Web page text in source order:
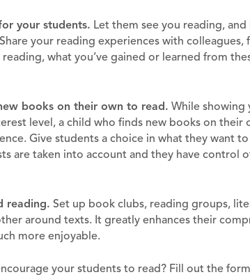
your students. Let them see you reading,
your reading experiences with colleagues,
what you’ve gained or learned from
books on their own to read. While showing
level, a child who finds new books on their
Give students a choice in what they want
are taken into account and they have control
reading. Set up book clubs, reading groups,
around texts. It greatly enhances their
more enjoyable.
your students to read? Fill out the